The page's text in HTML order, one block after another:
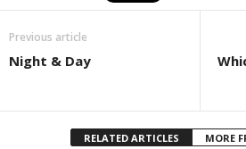
Previous article
Night & Day
RELATED ARTICLES MORE